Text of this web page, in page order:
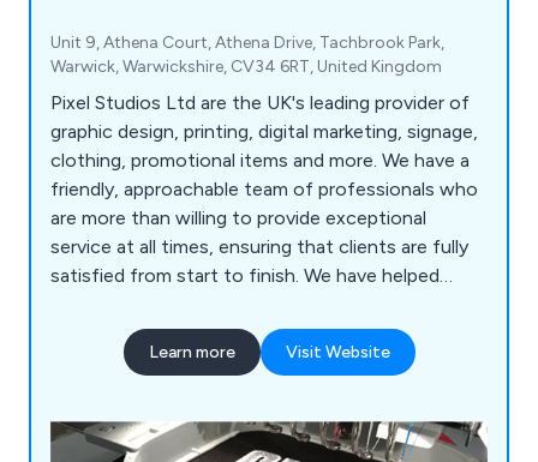
Unit 9, Athena Court, Athena Drive, Tachbrook Park,
Warwick, Warwickshire, CV34 6RT, United Kingdom
Pixel Studios Ltd are the UK's leading provider of
graphic design, printing, digital marketing, signage,
clothing, promotional items and more. We have a
friendly, approachable team of professionals who
are more than willing to provide exceptional
service at all times, ensuring that clients are fully
satisfied from start to finish. We have helped
overall business by providing unique and innovative
solutions unlike anything else on the market.
Learn more Visit Website